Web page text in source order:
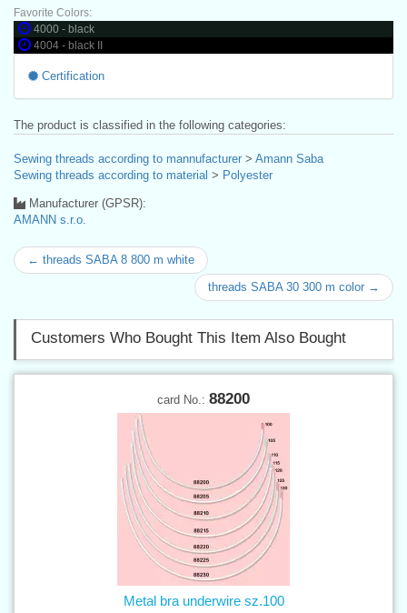
Favorite Colors:
4000 - black
4004 - black II
Certification
The product is classified in the following categories:
Sewing threads according to mannufacturer > Amann Saba
Sewing threads according to material > Polyester
Manufacturer (GPSR):
AMANN s.r.o.
← threads SABA 8 800 m white
threads SABA 30 300 m color →
Customers Who Bought This Item Also Bought
card No.: 88200
Metal bra underwire sz.100